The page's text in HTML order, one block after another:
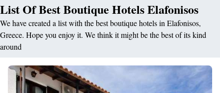
List Of Best Boutique Hotels Elafonisos
We have created a list with the best boutique hotels in Elafonisos,
Greece. Hope you enjoy it. We think it might be the best of its kind
around